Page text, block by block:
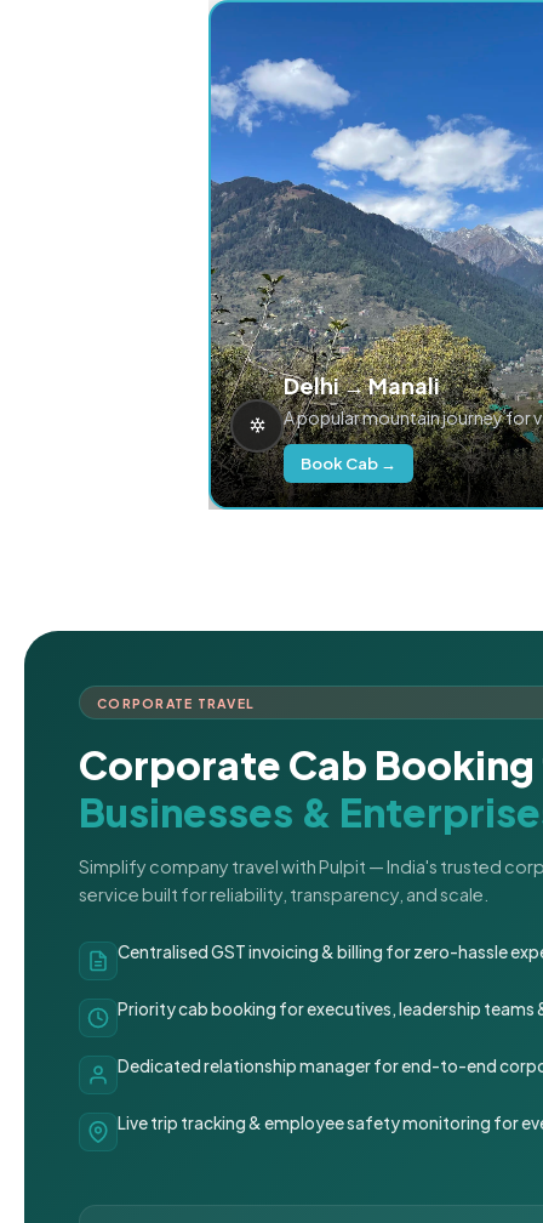
Delhi → Manali
A popular mountain journey for
Book Cab →
CORPORATE TRAVEL
Corporate Cab
Businesses &
Simplify company travel with Pulpit — India's trusted
service built for reliability, transparency, and scale.
Centralised GST invoicing & billing for zero-hassle
Priority cab booking for executives, leadership teams
Dedicated relationship manager for end-to-end
Live trip tracking & employee safety monitoring for